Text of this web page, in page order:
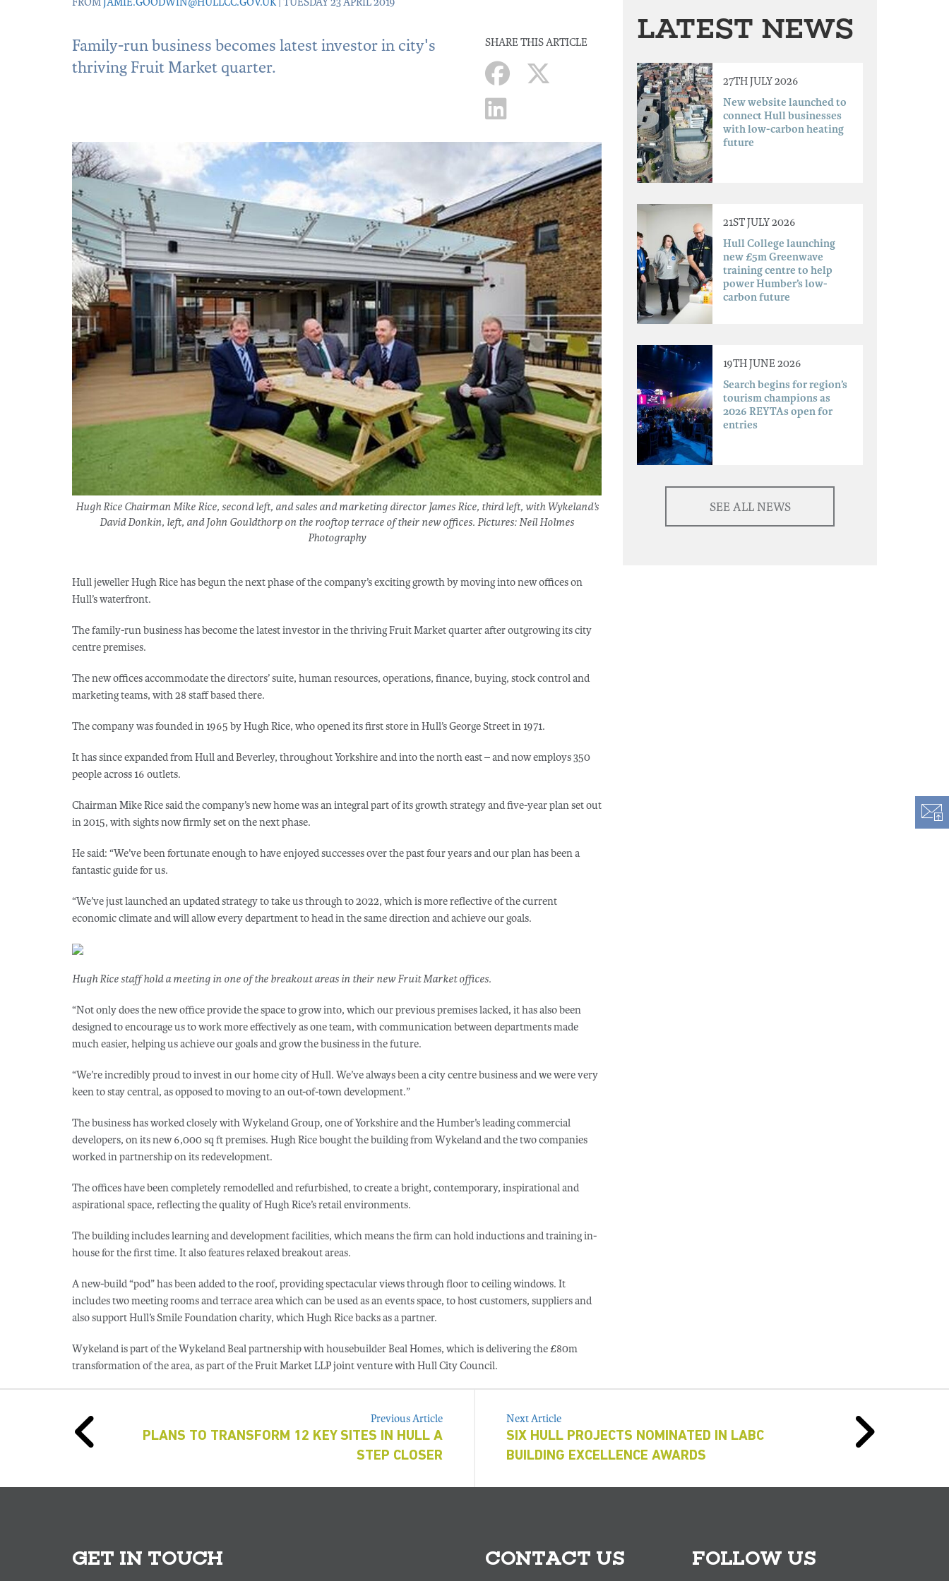
SHARE THIS ARTICLE
Family-run business becomes latest investor in city's
thriving Fruit Market quarter.
Hugh Rice Chairman Mike Rice, second left, and sales and marketing director James Rice, third left, with Wykeland’s
David Donkin, left, and John Gouldthorp on the rooftop terrace of their new offices. Pictures: Neil Holmes
Photography
Hull jeweller Hugh Rice has begun the next phase of the company’s exciting growth by moving into new offices on
Hull’s waterfront.
The family-run business has become the latest investor in the thriving Fruit Market quarter after outgrowing its city
centre premises.
The new offices accommodate the directors’ suite, human resources, operations, finance, buying, stock control and
marketing teams, with 28 staff based there.
The company was founded in 1965 by Hugh Rice, who opened its first store in Hull’s George Street in 1971.
It has since expanded from Hull and Beverley, throughout Yorkshire and into the north east – and now employs 350
people across 16 outlets.
Chairman Mike Rice said the company’s new home was an integral part of its growth strategy and five-year plan set out
in 2015, with sights now firmly set on the next phase.
He said: “We’ve been fortunate enough to have enjoyed successes over the past four years and our plan has been a
fantastic guide for us.
“We’ve just launched an updated strategy to take us through to 2022, which is more reflective of the current
economic climate and will allow every department to head in the same direction and achieve our goals.
Hugh Rice staff hold a meeting in one of the breakout areas in their new Fruit Market offices.
“Not only does the new office provide the space to grow into, which our previous premises lacked, it has also been
designed to encourage us to work more effectively as one team, with communication between departments made
much easier, helping us achieve our goals and grow the business in the future.
“We’re incredibly proud to invest in our home city of Hull. We’ve always been a city centre business and we were very
keen to stay central, as opposed to moving to an out-of-town development.”
The business has worked closely with Wykeland Group, one of Yorkshire and the Humber’s leading commercial
developers, on its new 6,000 sq ft premises. Hugh Rice bought the building from Wykeland and the two companies
worked in partnership on its redevelopment.
The offices have been completely remodelled and refurbished, to create a bright, contemporary, inspirational and
aspirational space, reflecting the quality of Hugh Rice’s retail environments.
The building includes learning and development facilities, which means the firm can hold inductions and training in-
house for the first time. It also features relaxed breakout areas.
A new-build “pod” has been added to the roof, providing spectacular views through floor to ceiling windows. It
includes two meeting rooms and terrace area which can be used as an events space, to host customers, suppliers and
also support Hull’s Smile Foundation charity, which Hugh Rice backs as a partner.
Wykeland is part of the Wykeland Beal partnership with housebuilder Beal Homes, which is delivering the £80m
transformation of the area, as part of the Fruit Market LLP joint venture with Hull City Council.
LATEST NEWS
27TH JULY 2026
New website launched to
connect Hull businesses
with low-carbon heating
future
21ST JULY 2026
Hull College launching
new £5m Greenwave
training centre to help
power Humber’s low-
carbon future
19TH JUNE 2026
Search begins for region’s
tourism champions as
2026 REYTAs open for
entries
SEE ALL NEWS
Previous Article
PLANS TO TRANSFORM 12 KEY SITES IN HULL A
STEP CLOSER
Next Article
SIX HULL PROJECTS NOMINATED IN LABC
BUILDING EXCELLENCE AWARDS
GET IN TOUCH CONTACT US FOLLOW US